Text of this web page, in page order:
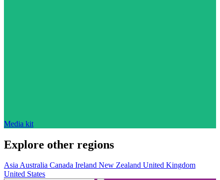
Media kit
Explore other regions
AsiaAustralia Canada Ireland New Zealand United Kingdom
United States